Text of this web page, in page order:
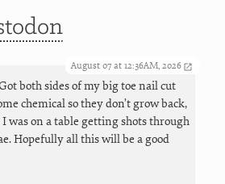
August 07 at 12:36AM, 2026
both sides of my big toe nail cut
chemical so they don’t grow back,
was on a table getting shots through
Hopefully all this will be a good